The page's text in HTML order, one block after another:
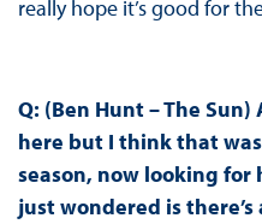
really hope it’s good for
Q: (Ben Hunt – The
here but I think that
season, now looking for
just wondered is